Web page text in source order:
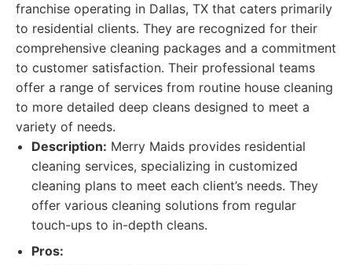
franchise operating in Dallas, TX that caters primarily
to residential clients. They are recognized for their
comprehensive cleaning packages and a commitment
to customer satisfaction. Their professional teams
offer a range of services from routine house cleaning
to more detailed deep cleans designed to meet a
variety of needs.
Description: Merry Maids provides residential
cleaning services, specializing in customized
cleaning plans to meet each client’s needs. They
offer various cleaning solutions from regular
touch-ups to in-depth cleans.
Pros: